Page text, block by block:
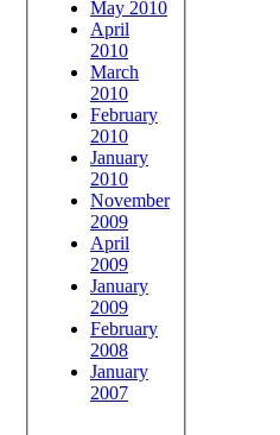
May 2010
April
2010
March
2010
February
2010
January
2010
November
2009
April
2009
January
2009
February
2008
January
2007